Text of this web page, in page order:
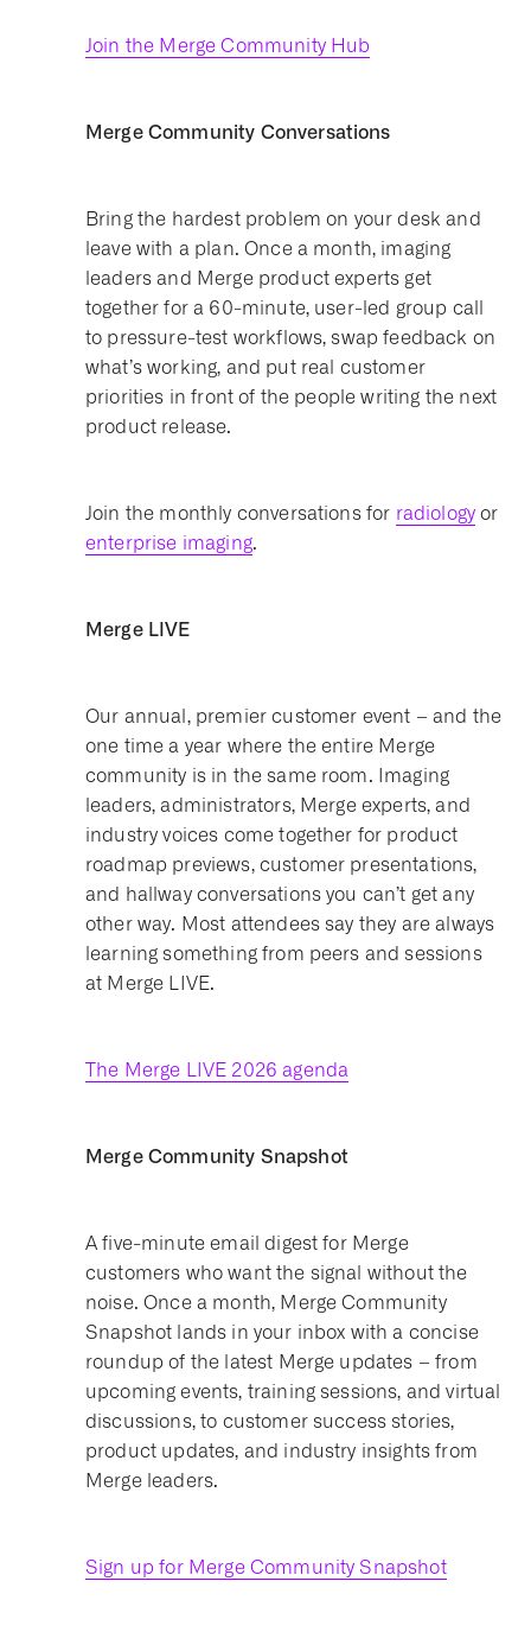
Join the Merge Community Hub
Merge Community Conversations
Bring the hardest problem on your desk and
leave with a plan. Once a month, imaging
leaders and Merge product experts get
together for a 60-minute, user-led group call
to pressure-test workflows, swap feedback on
what’s working, and put real customer
priorities in front of the people writing the next
product release.
Join the monthly conversations for radiology or
enterprise imaging.
Merge LIVE
Our annual, premier customer event – and the
one time a year where the entire Merge
community is in the same room. Imaging
leaders, administrators, Merge experts, and
industry voices come together for product
roadmap previews, customer presentations,
and hallway conversations you can’t get any
other way. Most attendees say they are always
learning something from peers and sessions
at Merge LIVE.
The Merge LIVE 2026 agenda
Merge Community Snapshot
A five-minute email digest for Merge
customers who want the signal without the
noise. Once a month, Merge Community
Snapshot lands in your inbox with a concise
roundup of the latest Merge updates – from
upcoming events, training sessions, and virtual
discussions, to customer success stories,
product updates, and industry insights from
Merge leaders.
Sign up for Merge Community Snapshot